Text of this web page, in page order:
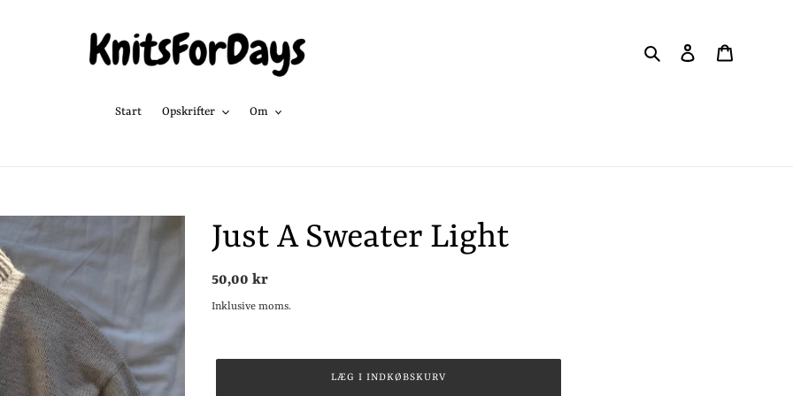
Søg Log ind
Start Opskrifter Om
Just A Sweater Light
Normalpris
50,00 kr
Inklusive moms.
LÆG I INDKØBSKURV